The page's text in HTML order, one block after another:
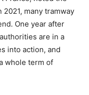
many tramway
One year after
are in a
into action, and
whole term of